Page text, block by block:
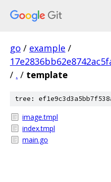
go / example /
/ . / template
tree:
image.tmpl
index.tmpl
main.go